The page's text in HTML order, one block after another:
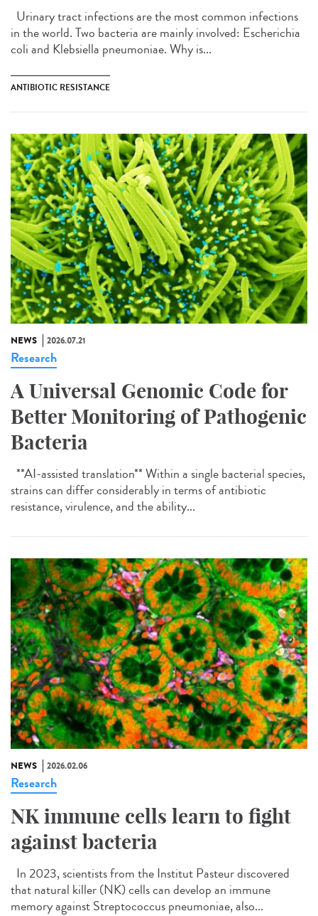
Urinary tract infections are the most common infections
in the world. Two bacteria are mainly involved: Escherichia
coli and Klebsiella pneumoniae. Why is...
ANTIBIOTIC RESISTANCE
NEWS 2026.07.21
Research
A Universal Genomic Code for
Better Monitoring of Pathogenic
Bacteria
**AI-assisted translation** Within a single bacterial species,
strains can differ considerably in terms of antibiotic
resistance, virulence, and the ability...
NEWS 2026.02.06
Research
NK immune cells learn to fight
against bacteria
In 2023, scientists from the Institut Pasteur discovered
that natural killer (NK) cells can develop an immune
memory against Streptococcus pneumoniae, also...